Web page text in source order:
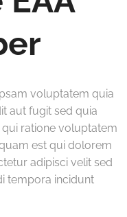
voluptatem quia
aut fugit sed quia
ratione voluptatem
est qui dolorem
adipisci velit sed
tempora incidunt